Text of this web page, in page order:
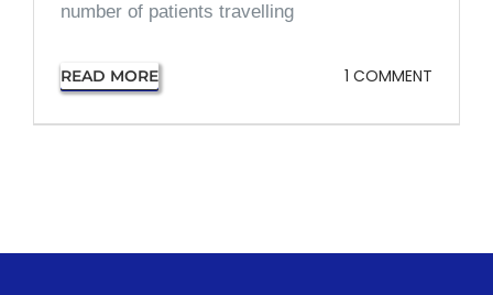
number of patients travelling
READ MORE 1 COMMENT